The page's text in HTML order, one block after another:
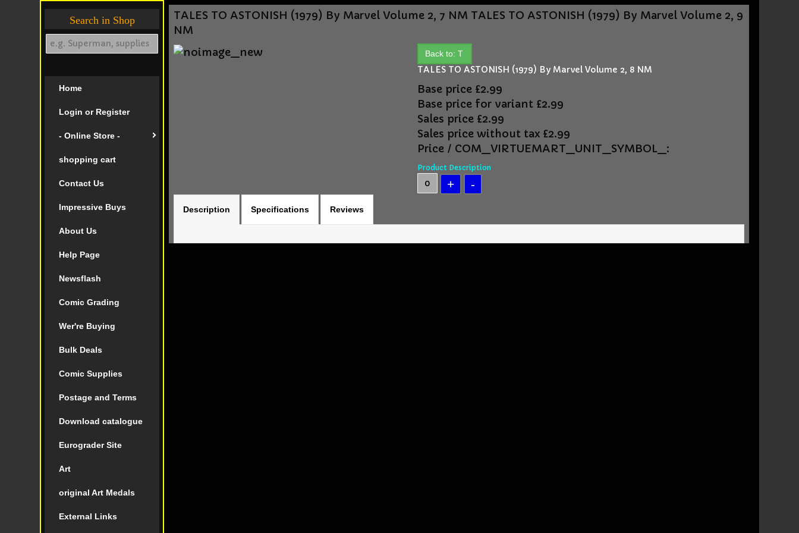
Search in Shop
Home
Login or Register
- Online Store -
shopping cart
Contact Us
Impressive Buys
About Us
Help Page
Newsflash
Comic Grading
Wer're Buying
Bulk Deals
Comic Supplies
Postage and Terms
Download catalogue
Eurograder Site
Art
original Art Medals
External Links
TALES TO ASTONISH (1979) By Marvel Volume 2, 7 NM TALES TO ASTONISH (1979) By Marvel Volume 2, 9
NM
Back to: T
TALES TO ASTONISH (1979) By Marvel Volume 2, 8 NM
Base price £2.99
Base price for variant £2.99
Sales price £2.99
Sales price without tax £2.99
Price / COM_VIRTUEMART_UNIT_SYMBOL_:
Product Description
Description Specifications Reviews